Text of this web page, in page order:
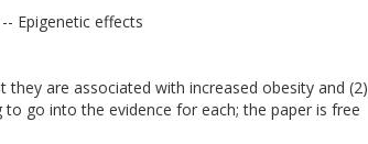
Epigenetic effects
are associated with increased obesity and (2)
go into the evidence for each; the paper is free